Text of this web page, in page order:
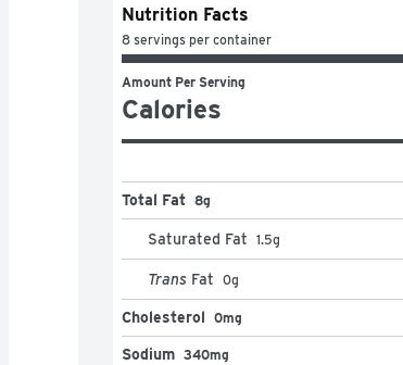
Nutrition Facts
8 servings per container
Amount Per Serving
Calories
Total Fat 8g
Saturated Fat 1.5g
Trans Fat 0g
Cholesterol 0mg
Sodium 340mg